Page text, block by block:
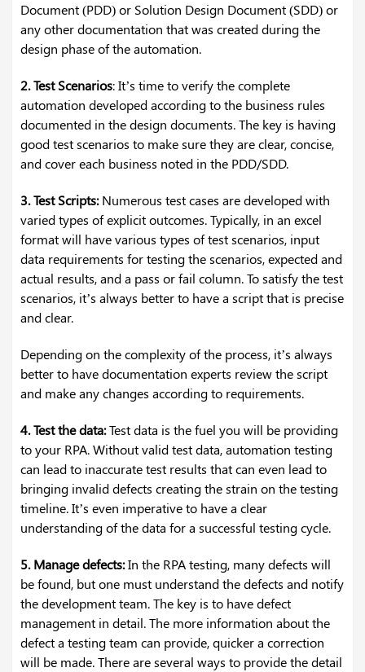
Document (PDD) or Solution Design Document (SDD) or
any other documentation that was created during the
design phase of the automation.
2. Test Scenarios: It’s time to verify the complete
automation developed according to the business rules
documented in the design documents. The key is having
good test scenarios to make sure they are clear, concise,
and cover each business noted in the PDD/SDD.
3. Test Scripts:Numerous test cases are developed with
varied types of explicit outcomes. Typically, in an excel
format will have various types of test scenarios, input
data requirements for testing the scenarios, expected and
actual results, and a pass or fail column. To satisfy the test
scenarios, it’s always better to have a script that is precise
and clear.
Depending on the complexity of the process, it’s always
better to have documentation experts review the script
and make any changes according to requirements.
4. Test the data:Test data is the fuel you will be providing
to your RPA. Without valid test data, automation testing
can lead to inaccurate test results that can even lead to
bringing invalid defects creating the strain on the testing
timeline. It’s even imperative to have a clear
understanding of the data for a successful testing cycle.
5. Manage defects:In the RPA testing, many defects will
be found, but one must understand the defects and notify
the development team. The key is to have defect
management in detail. The more information about the
defect a testing team can provide, quicker a correction
will be made. There are several ways to provide the detail